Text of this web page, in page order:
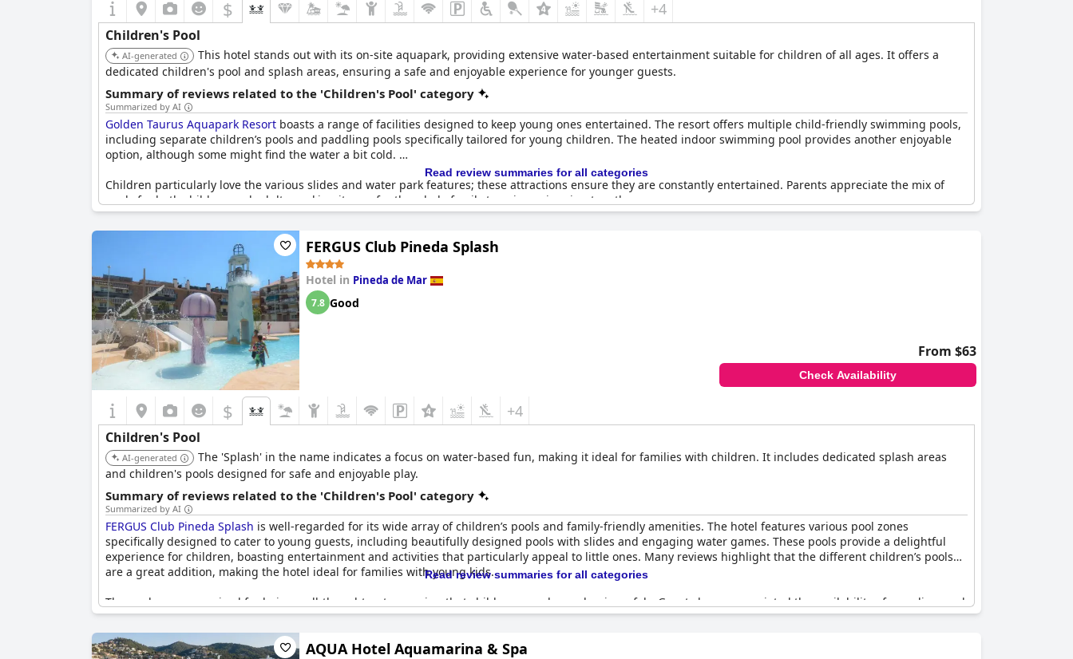
$ +4
Children's Pool
AI-generated
This hotel stands out with its on-site aquapark, providing extensive water-based entertainment suitable for children of all ages. It offers a
dedicated children's pool and splash areas, ensuring a safe and enjoyable experience for younger guests.
Summary of reviews related to the 'Children's Pool' category
Summarized by AI
Golden Taurus Aquapark Resort boasts a range of facilities designed to keep young ones entertained. The resort offers multiple child-friendly swimming pools,
including separate children’s pools and paddling pools specifically tailored for young children. The heated indoor swimming pool provides another enjoyable
option, although some might find the water a bit cold.
Children particularly love the various slides and water park features; these attractions ensure they are constantly entertained. Parents appreciate the mix of
pools for both children and adults, making it easy for the whole family to enjoy swimming together.
The resort also features a children’s playground and numerous pool activities designed for the little ones, marking it as an excellent destination for families.
Good entertainment options and a great variety of food further enhance the family-friendly atmosphere. Additionally, the presence of other children helps
youngsters make new friends during their stay.
Overall, theGolden Taurus Aquapark Resort stands out as a perfect spot for a family vacation, ensuring that children are always engaged and happy.
Read review summaries for all categories
FERGUS Club Pineda Splash
Hotel in Pineda de Mar
7.8 Good
From $63
Check Availability
$ +4
Children's Pool
AI-generated
The 'Splash' in the name indicates a focus on water-based fun, making it ideal for families with children. It includes dedicated splash areas
and children's pools designed for safe and enjoyable play.
Summary of reviews related to the 'Children's Pool' category
Summarized by AI
FERGUS Club Pineda Splash is well-regarded for its wide array of children’s pools and family-friendly amenities. The hotel features various pool zones
specifically designed to cater to young guests, including beautifully designed pools with slides and engaging water games. These pools provide a delightful
experience for children, boasting entertainment and activities that particularly appeal to little ones. Many reviews highlight that the different children’s pools
are a great addition, making the hotel ideal for families with young kids.
The pools are recognized for being well-thought-out, ensuring that children can play and swim safely. Guests have appreciated the availability of a wading pool
and other kid-friendly pool areas which contribute to keeping the young visitors happily engaged. While there are occasional mentions of the water being cold,
the overall sentiment is highly positive with many children loving their time in the pool. The complex is commended for its many pools and slides that are
designed to cater to every child's taste, adding to the overall enjoyable family experience.
Read review summaries for all categories
AQUA Hotel Aquamarina & Spa